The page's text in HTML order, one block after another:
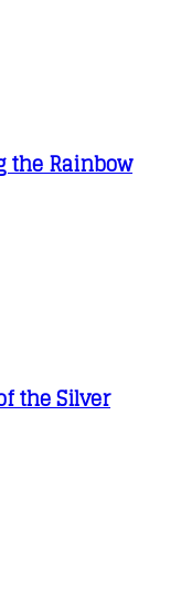
the Rainbow
the Silver